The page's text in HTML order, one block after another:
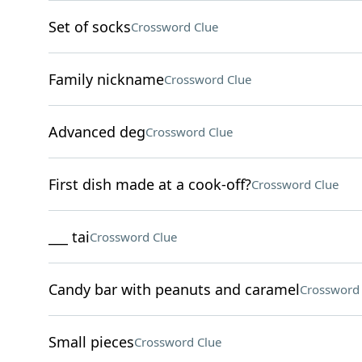
Set of socksCrossword Clue
Family nicknameCrossword Clue
Advanced degCrossword Clue
First dish made at a cook-off?Crossword Clue
___ taiCrossword Clue
Candy bar with peanuts and caramelCrossword
Small piecesCrossword Clue